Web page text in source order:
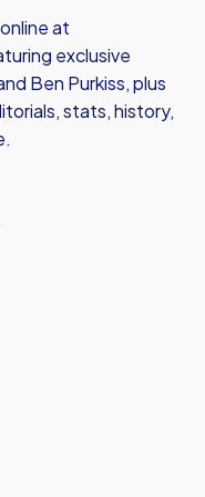
at
exclusive
Ben Purkiss, plus
stats, history,